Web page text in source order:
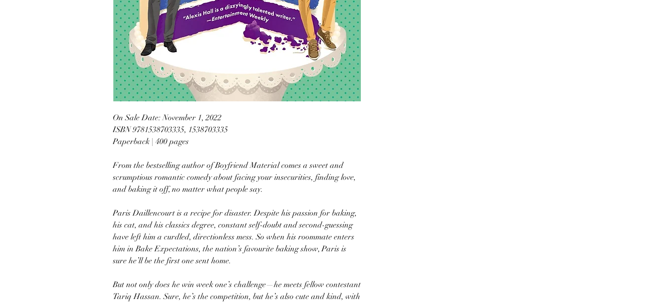
On Sale Date: November 1, 2022
ISBN 9781538703335, 1538703335
Paperback | 400 pages
From the bestselling author of Boyfriend Material comes a sweet and
scrumptious romantic comedy about facing your insecurities, finding love,
and baking it off, no matter what people say.
Paris Daillencourt is a recipe for disaster. Despite his passion for baking,
his cat, and his classics degree, constant self-doubt and second-guessing
have left him a curdled, directionless mess. So when his roommate enters
him in Bake Expectations, the nation’s favourite baking show, Paris is
sure he’ll be the first one sent home.
But not only does he win week one’s challenge—he meets fellow contestant
Tariq Hassan. Sure, he’s the competition, but he’s also cute and kind, with